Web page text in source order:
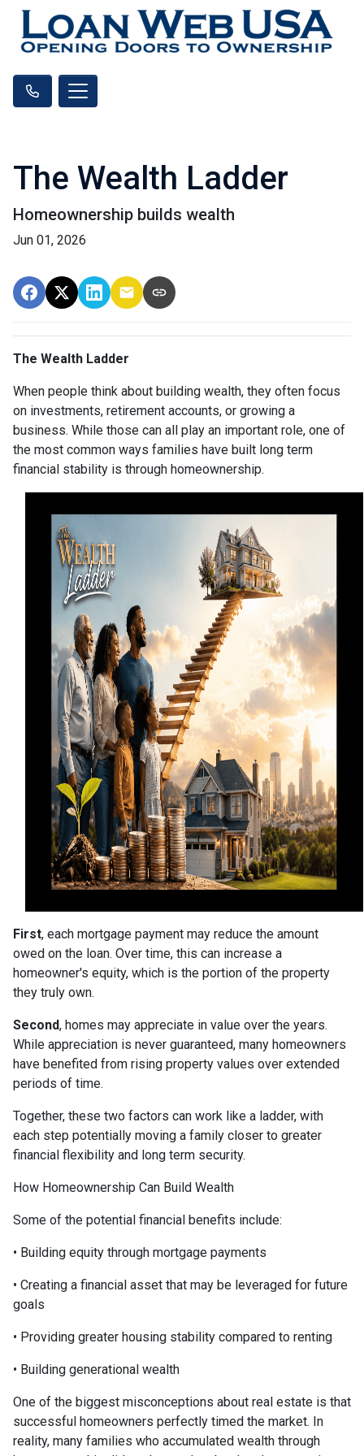
The Wealth Ladder
Homeownership builds wealth
Jun 01, 2026
The Wealth Ladder
When people think about building wealth, they often focus
on investments, retirement accounts, or growing a
business. While those can all play an important role, one of
the most common ways families have built long term
financial stability is through homeownership.
First, each mortgage payment may reduce the amount
owed on the loan. Over time, this can increase a
homeowner's equity, which is the portion of the property
they truly own.
Second, homes may appreciate in value over the years.
While appreciation is never guaranteed, many homeowners
have benefited from rising property values over extended
periods of time.
Together, these two factors can work like a ladder, with
each step potentially moving a family closer to greater
financial flexibility and long term security.
How Homeownership Can Build Wealth
Some of the potential financial benefits include:
• Building equity through mortgage payments
• Creating a financial asset that may be leveraged for future
goals
• Providing greater housing stability compared to renting
• Building generational wealth
One of the biggest misconceptions about real estate is that
successful homeowners perfectly timed the market. In
reality, many families who accumulated wealth through